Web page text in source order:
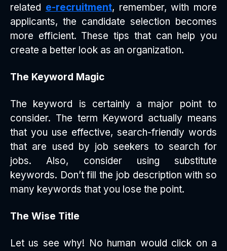
related e-recruitment, remember, with more
applicants, the candidate selection becomes
more efficient. These tips that can help you
create a better look as an organization.
The Keyword Magic
The keyword is certainly a major point to
consider. The term Keyword actually means
that you use effective, search-friendly words
that are used by job seekers to search for
jobs. Also, consider using substitute
keywords. Don’t fill the job description with so
many keywords that you lose the point.
The Wise Title
Let us see why! No human would click on a